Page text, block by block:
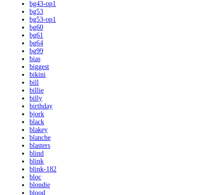
bg43-op1
bg53
bg53-op1
bg60
bg61
bg64
bg99
bias
biggest
bikini
bill
billie
billy
birthday
bjork
black
blakey
blanche
blasters
blind
blink
blink-182
bloc
blondie
blood